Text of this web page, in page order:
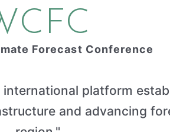
Forecast Conference
international platform
and advancing